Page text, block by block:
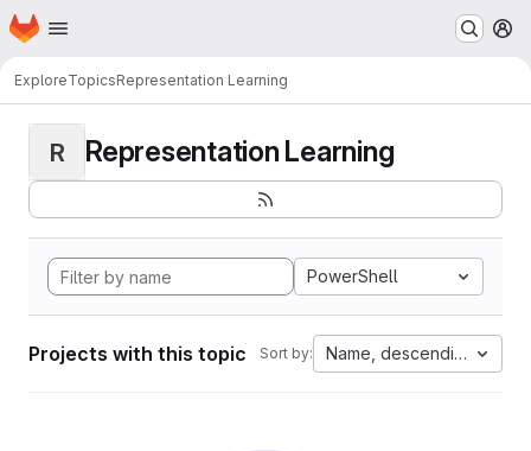
Skip to main content
Homepage
ExploreTopicsRepresentation Learning
R Representation Learning
PowerShell
Projects with this topic Sort by: Name, descending